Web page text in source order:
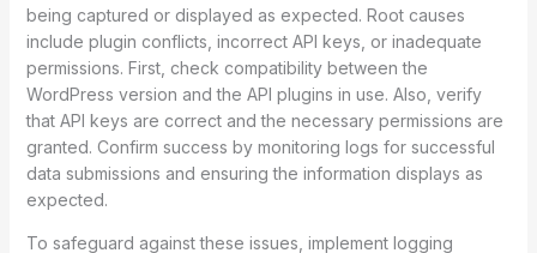
being captured or displayed as expected. Root causes
include plugin conflicts, incorrect API keys, or inadequate
permissions. First, check compatibility between the
WordPress version and the API plugins in use. Also, verify
that API keys are correct and the necessary permissions are
granted. Confirm success by monitoring logs for successful
data submissions and ensuring the information displays as
expected.
To safeguard against these issues, implement logging